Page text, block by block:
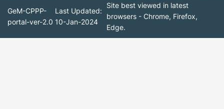
GeM-CPPP-
portal-ver-2.0
Last Updated:
10-Jan-2024
Site best viewed in latest
browsers - Chrome, Firefox,
Edge.